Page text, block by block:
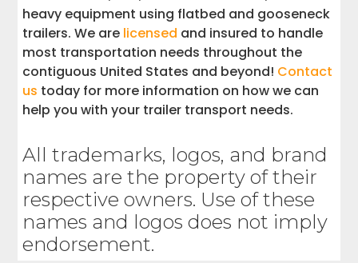
heavy equipment using flatbed and gooseneck
trailers. We are licensed and insured to handle
most transportation needs throughout the
contiguous United States and beyond! Contact
us today for more information on how we can
help you with your trailer transport needs.
All trademarks, logos, and brand
names are the property of their
respective owners. Use of these
names and logos does not imply
endorsement.